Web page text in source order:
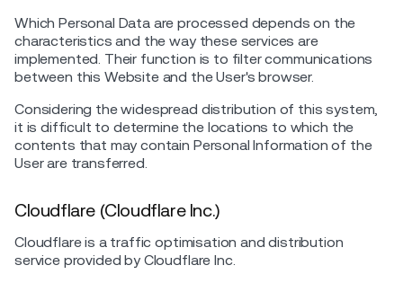
Which Personal Data are processed depends on the
characteristics and the way these services are
implemented. Their function is to filter communications
between this Website and the User's browser.
Considering the widespread distribution of this system,
it is difficult to determine the locations to which the
contents that may contain Personal Information of the
User are transferred.
Cloudflare (Cloudflare Inc.)
Cloudflare is a traffic optimisation and distribution
service provided by Cloudflare Inc.